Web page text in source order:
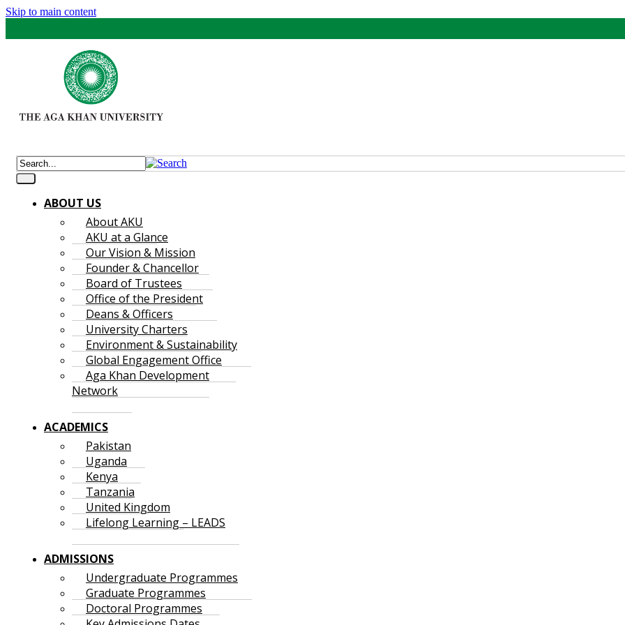
Skip to main content
ABOUT US
About AKU
AKU at a Glance
Our Vision & Mission
Founder & Chancellor
Board of Trustees
Office of the President
Deans & Officers
University Charters
Environment & Sustainability
Global Engagement Office
Aga Khan Development
Network
ACADEMICS
Pakistan
Uganda
Kenya
Tanzania
United Kingdom
Lifelong Learning – LEADS
ADMISSIONS
Undergraduate Programmes
Graduate Programmes
Doctoral Programmes